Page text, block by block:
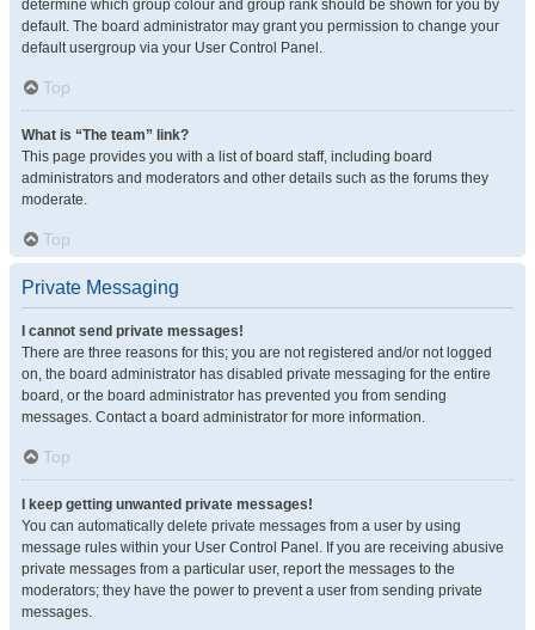
determine which group colour and group rank should be shown for you by
default. The board administrator may grant you permission to change your
default usergroup via your User Control Panel.
Top
What is “The team” link?
This page provides you with a list of board staff, including board
administrators and moderators and other details such as the forums they
moderate.
Top
Private Messaging
I cannot send private messages!
There are three reasons for this; you are not registered and/or not logged
on, the board administrator has disabled private messaging for the entire
board, or the board administrator has prevented you from sending
messages. Contact a board administrator for more information.
Top
I keep getting unwanted private messages!
You can automatically delete private messages from a user by using
message rules within your User Control Panel. If you are receiving abusive
private messages from a particular user, report the messages to the
moderators; they have the power to prevent a user from sending private
messages.